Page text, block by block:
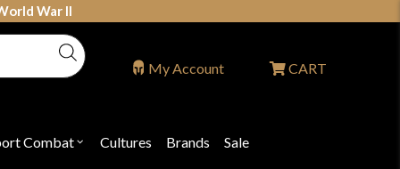
War II
Combat OpenCultures Brands Sale
My Account CART